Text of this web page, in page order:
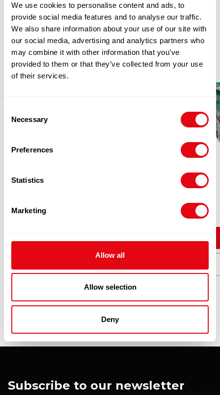
We use cookies to personalise content and ads, to
provide social media features and to analyse our traffic.
We also share information about your use of our site with
our social media, advertising and analytics partners who
may combine it with other information that you’ve
provided to them or that they’ve collected from your use
of their services.
Selection
Necessary
Preferences
Statistics
Marketing
Allow all
Allow selection
Deny
RELATED
PRODUCTS
Subscribe to our newsletter